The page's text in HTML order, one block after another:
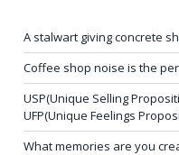
A stalwart giving concrete
Coffee shop noise is the
USP(Unique Selling
UFP(Unique Feelings
What memories are you